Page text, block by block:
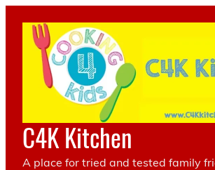
Skip
content
C4K Kitchen
A place for tried and tested family